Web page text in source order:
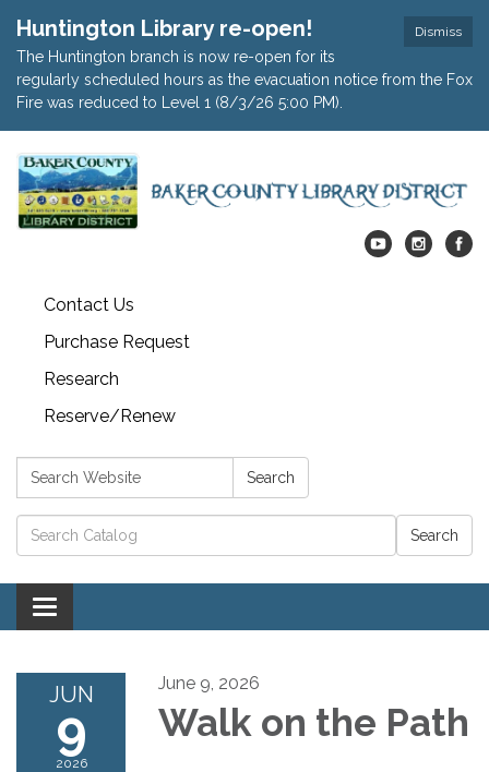
Dismiss
Huntington Library re-open!
The Huntington branch is now re-open for its
regularly scheduled hours as the evacuation notice from the Fox
Fire was reduced to Level 1 (8/3/26 5:00 PM).
Contact Us
Purchase Request
Research
Reserve/Renew
Search: Search
Catalog search
Toggle navigation
JUN
9
2026
June 9, 2026
Walk on the Path